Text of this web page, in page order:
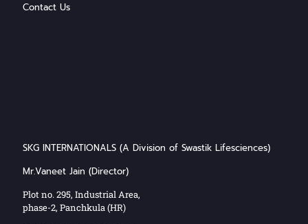
Contact Us
SKG INTERNATIONALS (A Division of Swastik Lifesciences)
Mr.Vaneet Jain (Director)
Plot no. 295, Industrial Area,
phase-2, Panchkula (HR)